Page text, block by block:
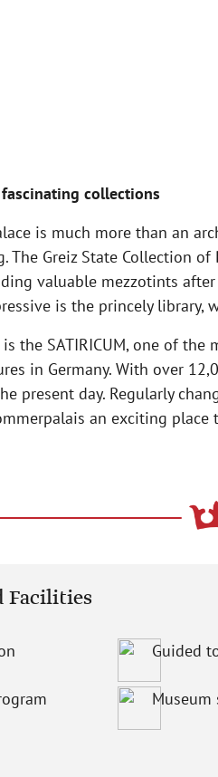
collections
is much more than an
The Greiz State Collection
valuable mezzotints
is the princely
the SATIRICUM, one of
in Germany. With over
present day. Regularly
an exciting
Facilities
Guided
Museum